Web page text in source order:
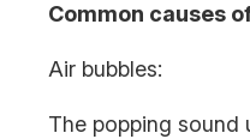
Common causes
Air bubbles:
The popping sound